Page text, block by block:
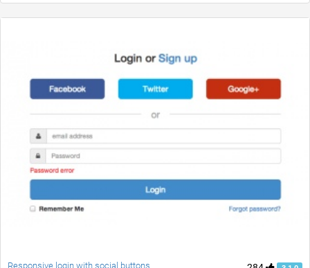
Responsive login with social buttons